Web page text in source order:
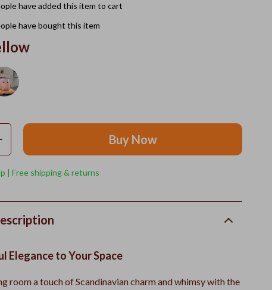
have added this item to cart
have bought this item
Buy Now
| Free shipping & returns
Elegance to Your Space
room a touch of Scandinavian charm and whimsy with the